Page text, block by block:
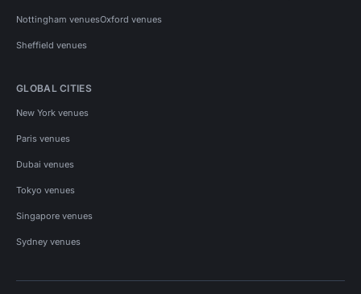
Nottingham venuesOxford venues
Sheffield venues
GLOBAL CITIES
New York venues
Paris venues
Dubai venues
Tokyo venues
Singapore venues
Sydney venues